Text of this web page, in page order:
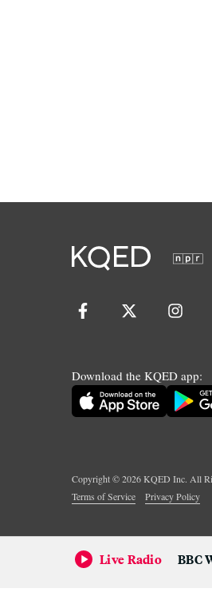
Download the KQED app:
Copyright ©2026KQED Inc. All
Terms of Service
Privacy Policy
Live Radio BBC